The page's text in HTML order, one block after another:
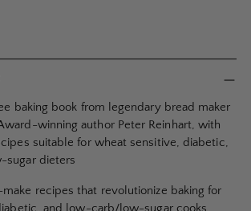
baking book from legendary bread maker
winning author Peter Reinhart, with
suitable for wheat sensitive, diabetic,
dieters
recipes that revolutionize baking for